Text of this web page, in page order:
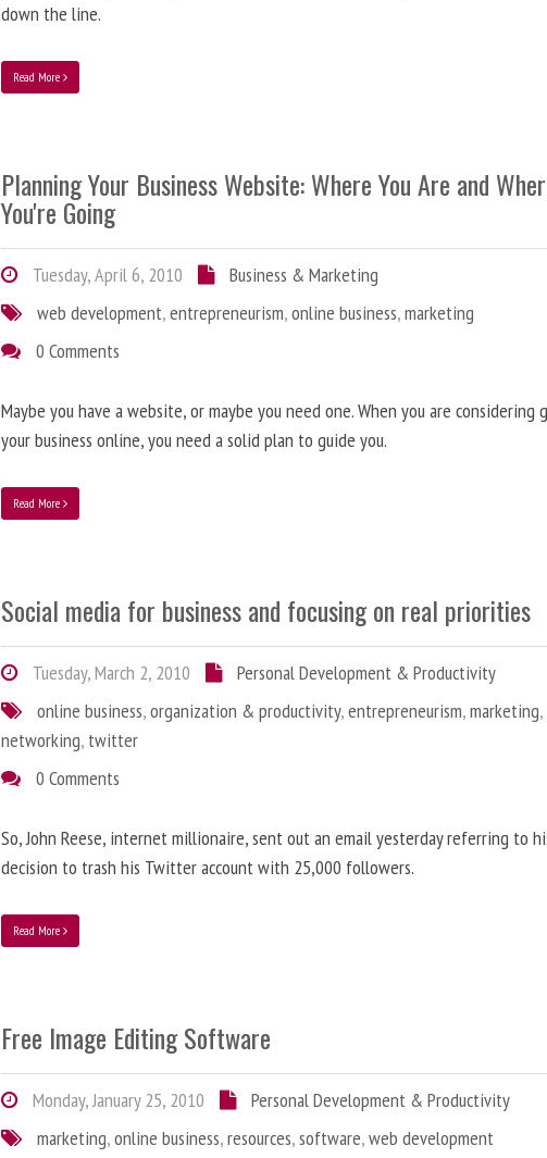
down the line.
Read More
Planning Your Business Website: Where You Are and
You're Going
Tuesday, April 6, 2010
Business & Marketing
web development,entrepreneurism,online business,marketing
0 Comments
Maybe you have a website, or maybe you need one. When you are considering
your business online, you need a solid plan to guide you.
Read More
Social media for business and focusing on real priorities
Tuesday, March 2, 2010
Personal Development & Productivity
online business,organization & productivity,entrepreneurism,marketing,
networking, twitter
0 Comments
So, John Reese, internet millionaire, sent out an email yesterday referring to
decision to trash his Twitter account with 25,000 followers.
Read More
Free Image Editing Software
Monday, January 25, 2010
Personal Development & Productivity
marketing,online business,resources,software,web development